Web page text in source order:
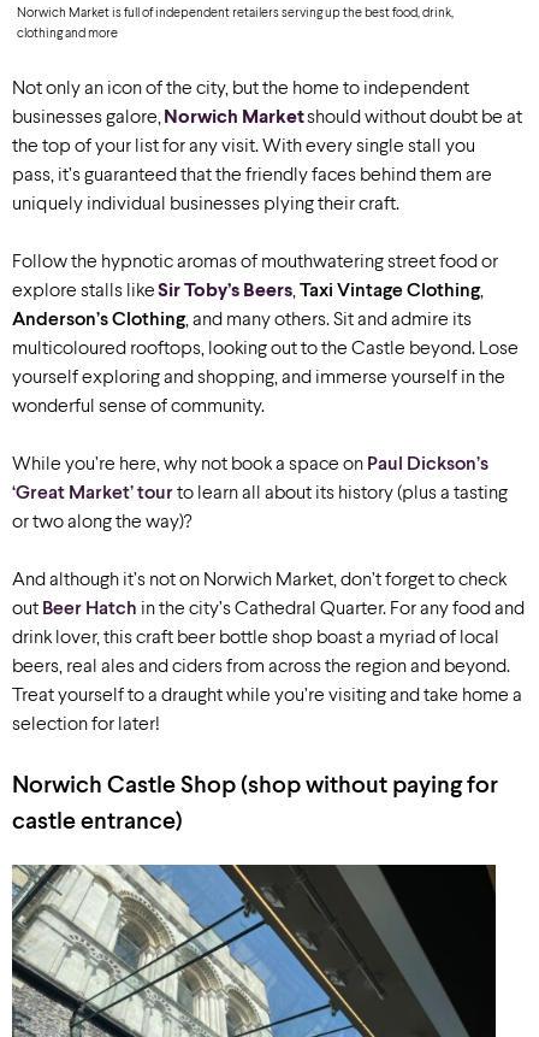
Norwich Market is full of independent retailers serving up the best food, drink,
clothing and more
Not only an icon of the city, but the home to independent
businesses galore, Norwich Marketshould without doubt be at
the top of your list for any visit. With every single stall you
pass, it’s guaranteed that the friendly faces behind them are
uniquely individual businesses plying their craft.
Follow the hypnotic aromas of mouthwatering street food or
explore stalls likeSir Toby’s Beers,Taxi Vintage Clothing,
Anderson’s Clothing, and many others. Sit and admire its
multicoloured rooftops, looking out to the Castle beyond. Lose
yourself exploring and shopping, and immerse yourself in the
wonderful sense of community.
While you’re here, why not book a space on Paul Dickson’s
‘Great Market’ tourto learn all about its history (plus a tasting
or two along the way)?
And although it’s not on Norwich Market, don’t forget to check
out Beer Hatch in the city’s Cathedral Quarter. For any food and
drink lover, this craft beer bottle shop boast a myriad of local
beers, real ales and ciders from across the region and beyond.
Treat yourself to a draught while you’re visiting and take home a
selection for later!
Norwich Castle Shop (shop without paying for
castle entrance)